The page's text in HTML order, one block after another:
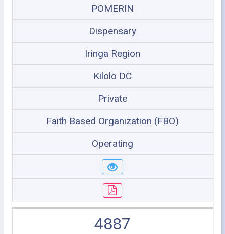
POMERIN
Dispensary
Iringa Region
Kilolo DC
Private
Faith Based Organization (FBO)
Operating
4887